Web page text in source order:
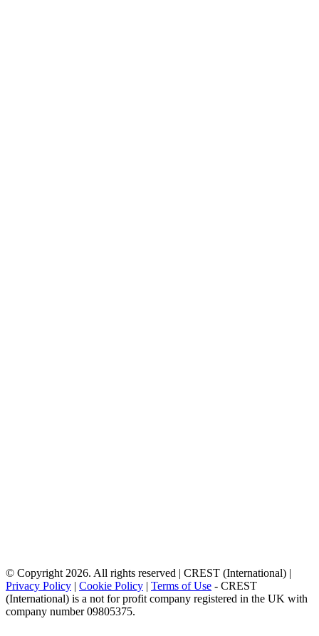
© Copyright 2026. All rights reserved | CREST (International) |
Privacy Policy | Cookie Policy | Terms of Use - CREST
(International) is a not for profit company registered in the UK with
company number 09805375.